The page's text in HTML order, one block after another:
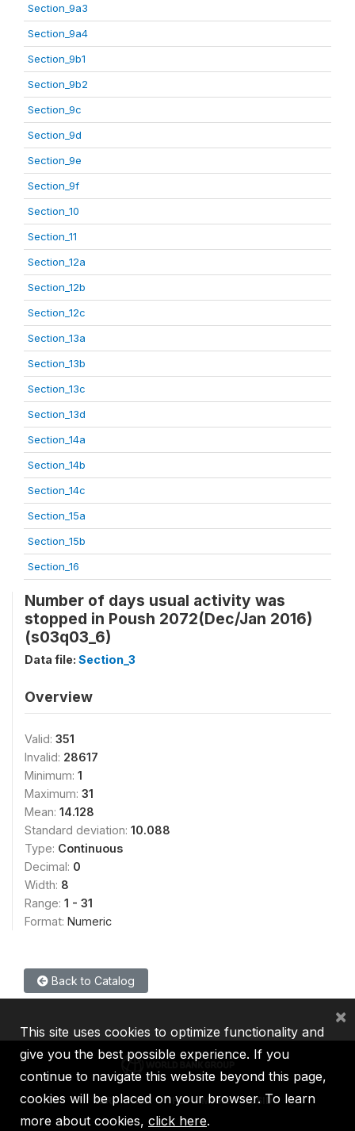
Section_9a3
Section_9a4
Section_9b1
Section_9b2
Section_9c
Section_9d
Section_9e
Section_9f
Section_10
Section_11
Section_12a
Section_12b
Section_12c
Section_13a
Section_13b
Section_13c
Section_13d
Section_14a
Section_14b
Section_14c
Section_15a
Section_15b
Section_16
Number of days usual activity was
stopped in Poush 2072(Dec/Jan 2016)
(s03q03_6)
Data file: Section_3
Overview
Valid: 351
Invalid: 28617
Minimum: 1
Maximum: 31
Mean: 14.128
Standard deviation: 10.088
Type: Continuous
Decimal: 0
Width: 8
Range: 1 - 31
Format: Numeric
Back to Catalog
IBRD IDA IFC MIGA ICSID
This site uses cookies to optimize functionality and
give you the best possible experience. If you
continue to navigate this website beyond this page,
cookies will be placed on your browser. To learn
more about cookies, click here.
×